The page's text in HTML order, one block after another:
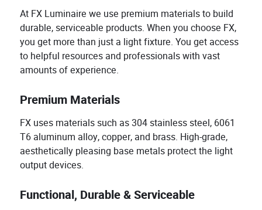
At FX Luminaire we use premium materials to build
durable, serviceable products. When you choose FX,
you get more than just a light fixture. You get access
to helpful resources and professionals with vast
amounts of experience.
Premium Materials
FX uses materials such as 304 stainless steel, 6061
T6 aluminum alloy, copper, and brass. High-grade,
aesthetically pleasing base metals protect the light
output devices.
Functional, Durable & Serviceable